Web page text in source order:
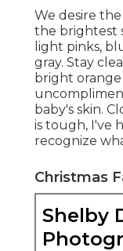
We desire
the brightest
light pinks,
gray. Stay
bright orange
baby's skin.
is tough, I've
recognize
Christmas
Shelby